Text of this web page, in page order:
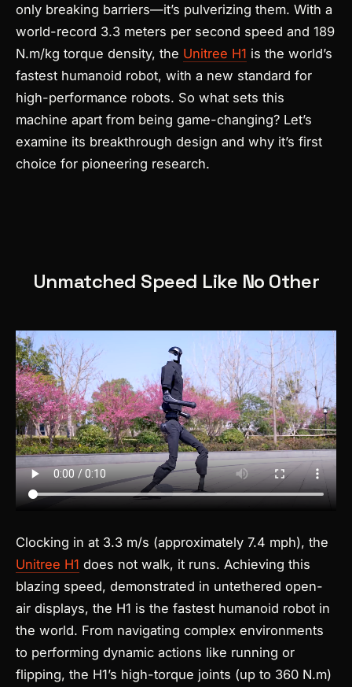
only breaking barriers—it’s pulverizing them. With a
world-record 3.3 meters per second speed and 189
N.m/kg torque density, the Unitree H1 is the world’s
fastest humanoid robot, with a new standard for
high-performance robots. So what sets this
machine apart from being game-changing? Let’s
examine its breakthrough design and why it’s first
choice for pioneering research.
Unmatched Speed Like No Other
Clocking in at 3.3 m/s (approximately 7.4 mph), the
Unitree H1 does not walk, it runs. Achieving this
blazing speed, demonstrated in untethered open-
air displays, the H1 is the fastest humanoid robot in
the world. From navigating complex environments
to performing dynamic actions like running or
flipping, the H1’s high-torque joints (up to 360 N.m)